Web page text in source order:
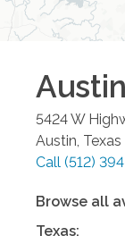
5424 W
Austin, Texas
Call (512)
Browse all
Texas: